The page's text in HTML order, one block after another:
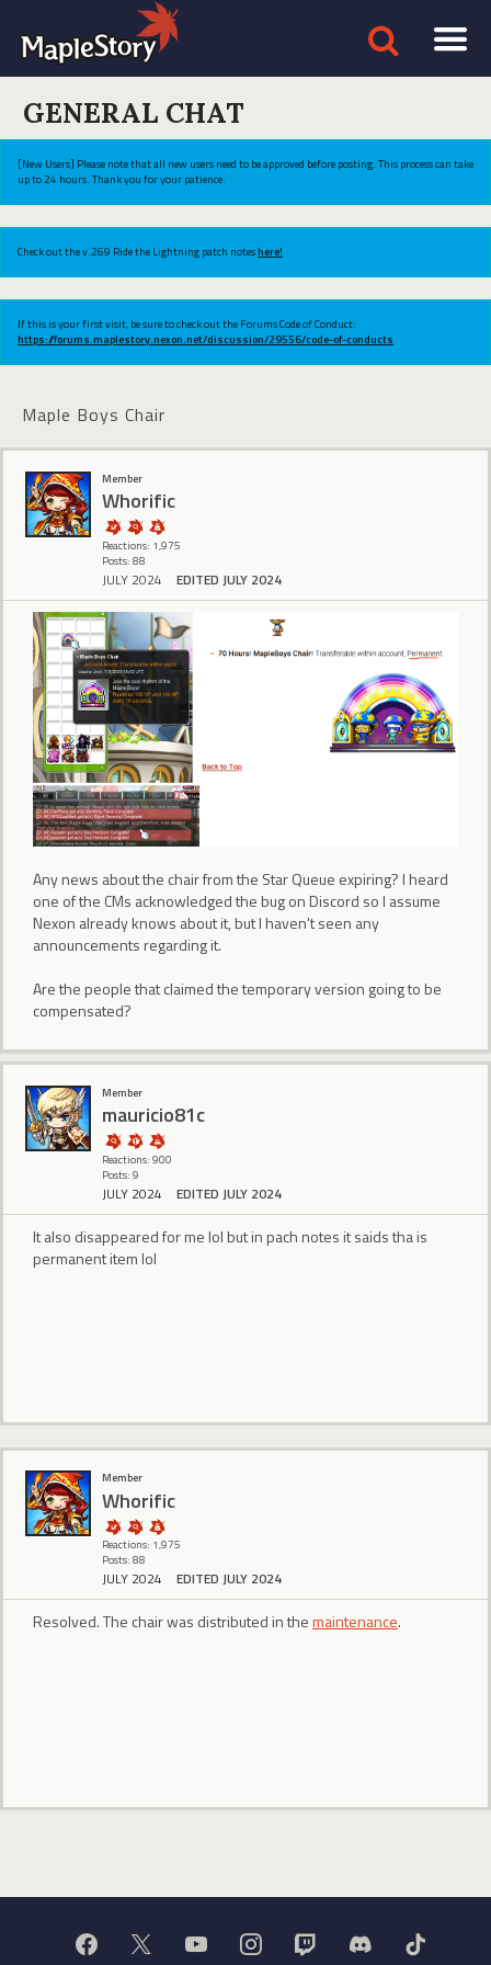
GENERAL CHAT
[New Users] Please note that all new users need to be approved before posting. This process can take
up to 24 hours. Thank you for your patience.
Check out the v.269 Ride the Lightning patch noteshere!
If this is your first visit, be sure to check out the Forums Code of Conduct:
https://forums.maplestory.nexon.net/discussion/29556/code-of-conducts
Maple Boys Chair
Member
Whorific
Reactions: 1,975
Posts: 88
JULY 2024 EDITED JULY 2024
Any news about the chair from the Star Queue expiring? I heard
one of the CMs acknowledged the bug on Discord so I assume
Nexon already knows about it, but I haven't seen any
announcements regarding it.
Are the people that claimed the temporary version going to be
compensated?
Member
mauricio81c
Reactions: 900
Posts: 9
JULY 2024 EDITED JULY 2024
It also disappeared for me lol but in pach notes it saids tha is
permanent item lol
Member
Whorific
Reactions: 1,975
Posts: 88
JULY 2024 EDITED JULY 2024
Resolved. The chair was distributed in themaintenance.